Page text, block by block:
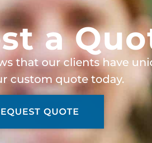
a
that our clients have
custom quote today.
QUOTE